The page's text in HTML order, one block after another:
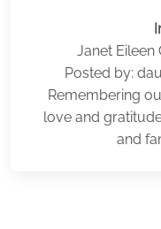
Janet Eileen
Posted by:
Remembering
love and
and